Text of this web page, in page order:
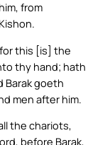
from
this [is] the
thy hand; hath
Barak goeth
men after him.
the chariots,
before Barak,